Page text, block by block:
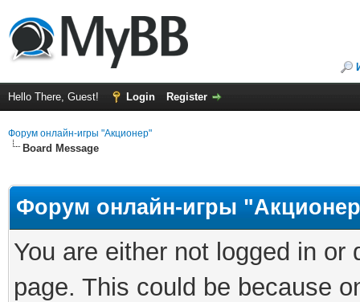
Hello There, Guest! Login Register
Форум онлайн-игры "Акционер"
Board Message
Форум онлайн-игры
You are either not logged in
page. This could be because